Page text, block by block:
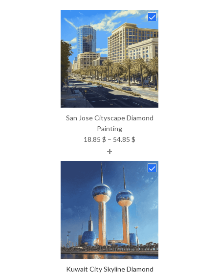
San Jose Cityscape Diamond
Painting
18.85 $ – 54.85 $
18.85 $
through
54.85 $
+
Kuwait City Skyline Diamond